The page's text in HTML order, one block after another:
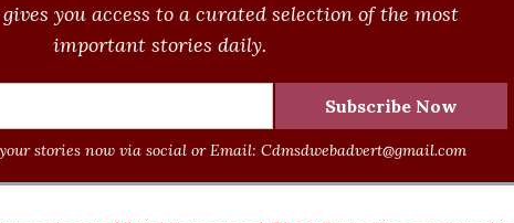
you access to a curated selection of the most
important stories daily.
stories now via social or Email: Cdmsdwebadvert@gmail.com